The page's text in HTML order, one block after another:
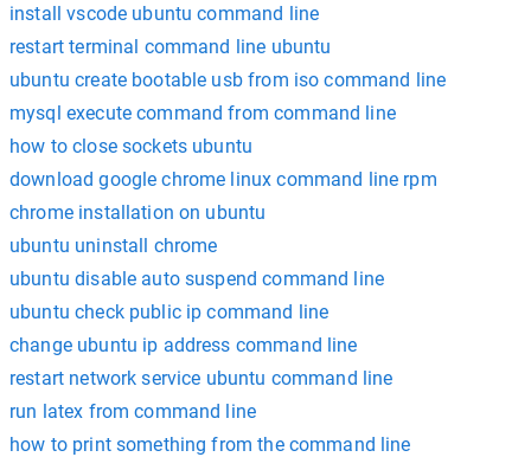
install vscode ubuntu command line
restart terminal command line ubuntu
ubuntu create bootable usb from iso command line
mysql execute command from command line
how to close sockets ubuntu
download google chrome linux command line rpm
chrome installation on ubuntu
ubuntu uninstall chrome
ubuntu disable auto suspend command line
ubuntu check public ip command line
change ubuntu ip address command line
restart network service ubuntu command line
run latex from command line
how to print something from the command line